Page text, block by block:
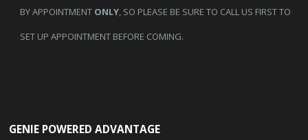
BY APPOINTMENT ONLY, SO PLEASE BE SURE TO CALL US FIRST TO
SET UP APPOINTMENT BEFORE COMING.
GENIE POWERED ADVANTAGE